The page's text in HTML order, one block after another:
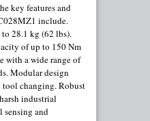
key features and
include.
28.1 kg (62 lbs).
of up to 150 Nm
with a wide range of
Modular design
tool changing. Robust
industrial
sensing and